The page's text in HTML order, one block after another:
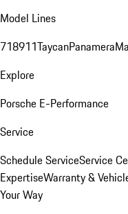
Model Lines
718911TaycanPanamera
Explore
Porsche E-Performance
Service
Schedule ServiceService
ExpertiseWarranty &
Your Way